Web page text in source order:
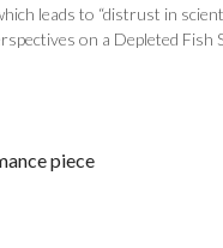
leads to “distrust in
on a Depleted
piece